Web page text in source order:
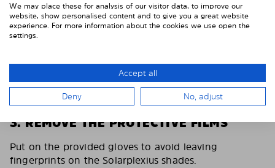
3. REMOVE THE PROTECTIVE FILMS
Put on the provided gloves to avoid leaving
fingerprints on the Solarplexius shades.
We may place these for analysis of our visitor data, to improve our
website, show personalised content and to give you a great website
experience. For more information about the cookies we use open the
settings.
Accept all
Deny No, adjust